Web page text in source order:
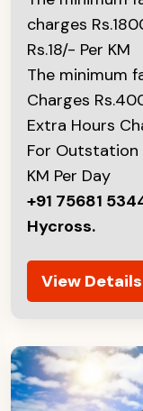
charges
Rs.18/- Per KM
The minimum
Charges
Extra Hours
For Outstation
KM Per Day
+91 75681
Hycross.
View Details